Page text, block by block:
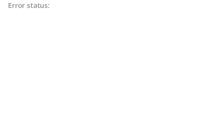
Error status: